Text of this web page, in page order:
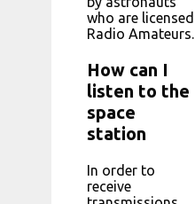
who are licensed
Radio Amateurs.
How can I
listen to the
space
station
In order to
receive